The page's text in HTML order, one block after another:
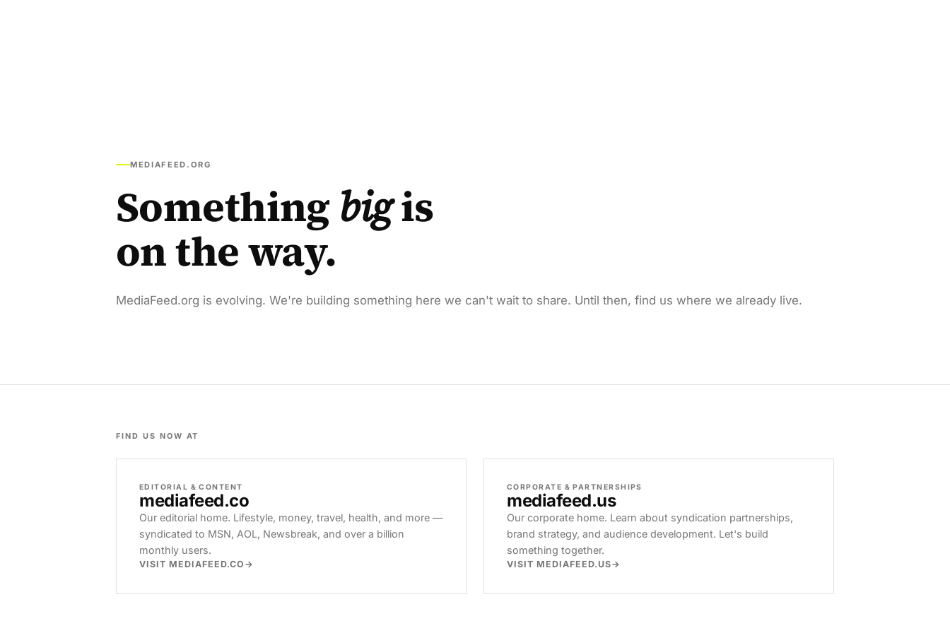
MEDIAFEED.ORG
Something bigis
on the way.
MediaFeed.org is evolving. We're building something here we can't wait to share. Until then, find us where we already live.
FIND US NOW AT
EDITORIAL & CONTENT
mediafeed.co
Our editorial home. Lifestyle, money, travel, health, and more —
syndicated to MSN, AOL, Newsbreak, and over a billion
monthly users.
VISIT MEDIAFEED.CO
CORPORATE & PARTNERSHIPS
mediafeed.us
Our corporate home. Learn about syndication partnerships,
brand strategy, and audience development. Let's build
something together.
VISIT MEDIAFEED.US